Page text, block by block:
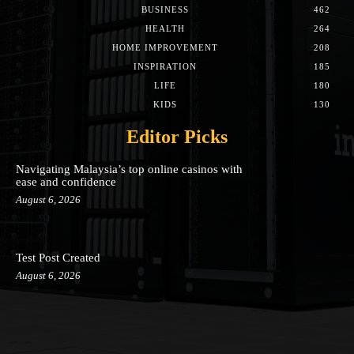
BUSINESS
462
HEALTH
264
HOME IMPROVEMENT
208
INSPIRATION
185
LIFE
180
KIDS
130
Editor Picks
Navigating Malaysia’s top online casinos with
ease and confidence
August 6, 2026
Test Post Created
August 6, 2026